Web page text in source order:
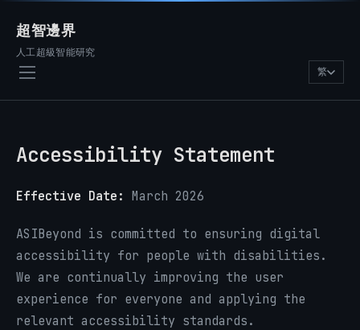
超智邊界
人工超級智能研究
繁
Accessibility Statement
Effective Date: March 2026
ASIBeyond is committed to ensuring digital
accessibility for people with disabilities.
We are continually improving the user
experience for everyone and applying the
relevant accessibility standards.